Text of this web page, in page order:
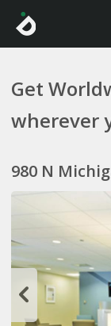
Get
wherever
980 N